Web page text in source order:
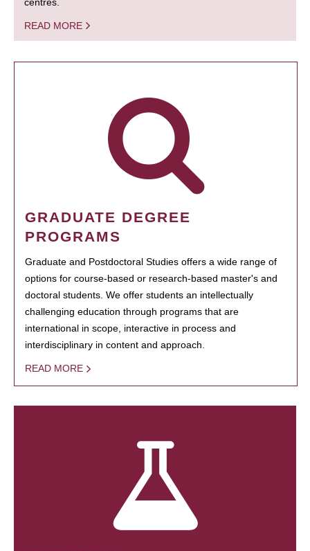
READ MORE
GRADUATE DEGREE
PROGRAMS
Graduate and Postdoctoral Studies offers a wide range of
options for course-based or research-based master's and
doctoral students. We offer students an intellectually
challenging education through programs that are
international in scope, interactive in process and
interdisciplinary in content and approach.
READ MORE